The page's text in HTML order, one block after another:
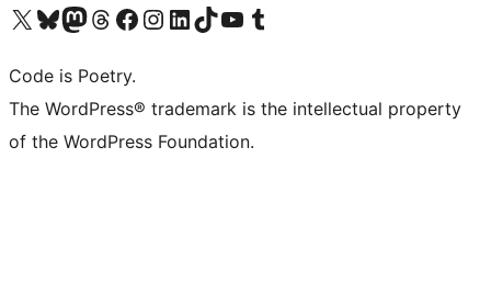
Visit our X (formerly Twitter) account
Visit our Bluesky account
Visit our Mastodon account
Visit our Threads account
Visit our Facebook page
Visit our Instagram account
Visit our LinkedIn account
Visit our TikTok account
Visit our YouTube channel
Visit our Tumblr account
Code is Poetry.
The WordPress® trademark is the intellectual property
of the WordPress Foundation.